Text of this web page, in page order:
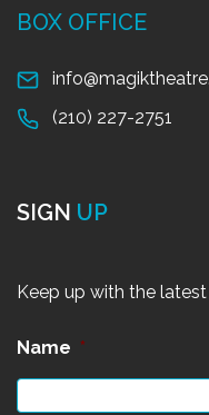
BOX OFFICE
(210) 227-2751
SIGN UP
Keep up with the
Name *